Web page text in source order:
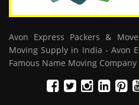
Avon Express Packers &
Moving Supply in India - Avon
Famous Name Moving